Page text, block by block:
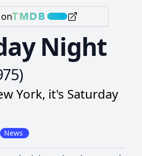
Night
)
York, it's Saturday
News